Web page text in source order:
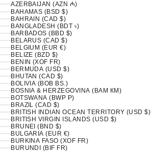
AZERBAIJAN (AZN ₼)
BAHAMAS (BSD $)
BAHRAIN (CAD $)
BANGLADESH (BDT ৳)
BARBADOS (BBD $)
BELARUS (CAD $)
BELGIUM (EUR €)
BELIZE (BZD $)
BENIN (XOF FR)
BERMUDA (USD $)
BHUTAN (CAD $)
BOLIVIA (BOB BS.)
BOSNIA & HERZEGOVINA (BAM КМ)
BOTSWANA (BWP P)
BRAZIL (CAD $)
BRITISH INDIAN OCEAN TERRITORY (USD $)
BRITISH VIRGIN ISLANDS (USD $)
BRUNEI (BND $)
BULGARIA (EUR €)
BURKINA FASO (XOF FR)
BURUNDI (BIF FR)